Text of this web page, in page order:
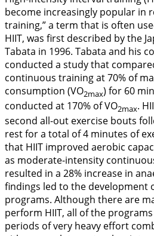
become increasingly popular in
training,” a term that is often
HIIT, was first described by the
Tabata in 1996. Tabata and his
conducted a study that
continuous training at 70% of
consumption (VO2max) for 60
conducted at 170% of VO2max.
second all-out exercise bouts
rest for a total of 4 minutes of
that HIIT improved aerobic
as moderate-intensity
resulted in a 28% increase in
findings led to the development
programs. Although there are
perform HIIT, all of the
periods of very heavy effort